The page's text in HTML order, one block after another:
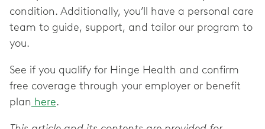
condition. Additionally, you’ll have a personal care
team to guide, support, and tailor our program to
you.
See if you qualify for Hinge Health and confirm
free coverage through your employer or benefit
plan here.